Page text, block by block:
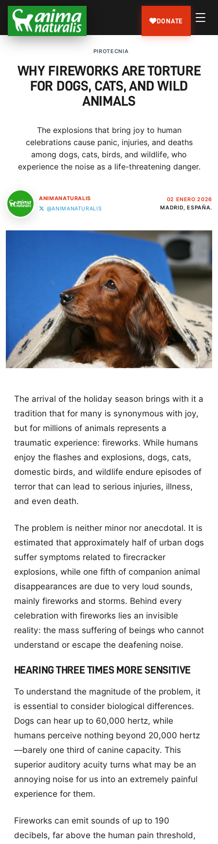
DONATE
PIROTECNIA
WHY FIREWORKS ARE TORTURE
FOR DOGS, CATS, AND WILD
ANIMALS
The explosions that bring joy to human
celebrations cause panic, injuries, and deaths
among dogs, cats, birds, and wildlife, who
experience the noise as a life-threatening danger.
ANIMANATURALIS
@ANIMANATURALIS
02 ENERO 2026
MADRID, ESPAÑA.
The arrival of the holiday season brings with it a
tradition that for many is synonymous with joy,
but for millions of animals represents a
traumatic experience: fireworks. While humans
enjoy the flashes and explosions, dogs, cats,
domestic birds, and wildlife endure episodes of
terror that can lead to serious injuries, illness,
and even death.
The problem is neither minor nor anecdotal. It is
estimated that approximately half of urban dogs
suffer symptoms related to firecracker
explosions, while one fifth of companion animal
disappearances are due to very loud sounds,
mainly fireworks and storms. Behind every
celebration with fireworks lies an invisible
reality: the mass suffering of beings who cannot
understand or escape the deafening noise.
HEARING THREE TIMES MORE SENSITIVE
To understand the magnitude of the problem, it
is essential to consider biological differences.
Dogs can hear up to 60,000 hertz, while
humans perceive nothing beyond 20,000 hertz
—barely one third of canine capacity. This
superior auditory acuity turns what may be an
annoying noise for us into an extremely painful
experience for them.
Fireworks can emit sounds of up to 190
decibels, far above the human pain threshold,